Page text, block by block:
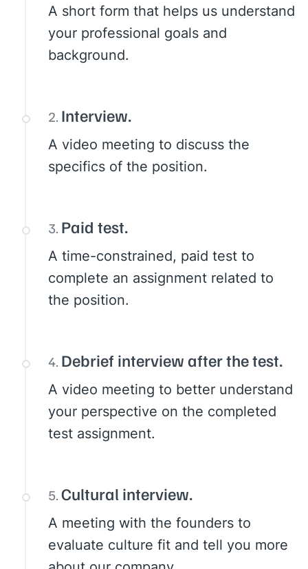
A short form that helps us understand
your professional goals and
background.
Interview.
A video meeting to discuss the
specifics of the position.
Paid test.
A time-constrained, paid test to
complete an assignment related to
the position.
Debrief interview after the test.
A video meeting to better understand
your perspective on the completed
test assignment.
Cultural interview.
A meeting with the founders to
evaluate culture fit and tell you more